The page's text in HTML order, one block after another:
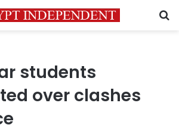
students
over clashes